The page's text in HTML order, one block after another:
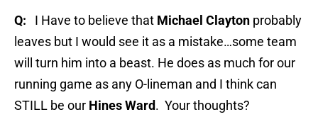
Q: I Have to believe that Michael Clayton probably
leaves but I would see it as a mistake…some team
will turn him into a beast. He does as much for our
running game as any O-lineman and I think can
STILL be our Hines Ward. Your thoughts?